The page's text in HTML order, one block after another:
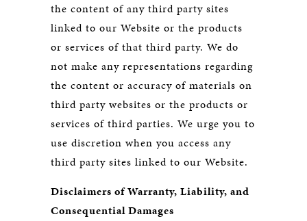
the content of any third party sites
linked to our Website or the products
or services of that third party. We do
not make any representations regarding
the content or accuracy of materials on
third party websites or the products or
services of third parties. We urge you to
use discretion when you access any
third party sites linked to our Website.
Disclaimers of Warranty, Liability, and
Consequential Damages